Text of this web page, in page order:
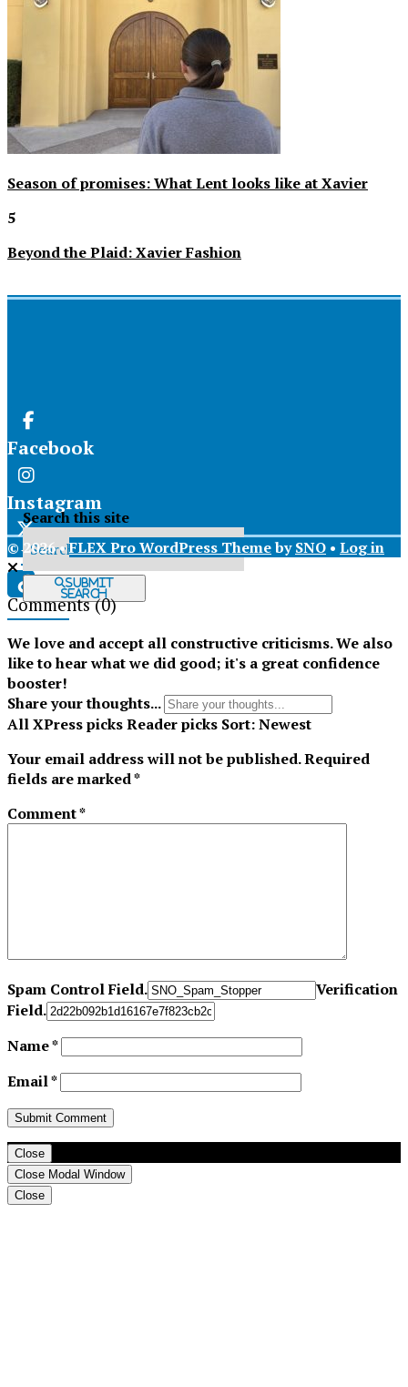
Season of promises: What Lent looks like at Xavier
5
Beyond the Plaid: Xavier Fashion
Facebook
Instagram
X
Tiktok
Search this site
Submit
Search
© 2026 •FLEX Pro WordPress ThemebySNO • Log in
Comments(0)
We love and accept all constructive criticisms. We also
like to hear what we did good; it's a great confidence
booster!
Share your thoughts...
AllXPress picksReader picks Sort:Newest
Your email address will not be published.Required
fields are marked*
Comment*
Spam Control Field.
Verification
Field.
Name*
Email*
Close
Close Modal Window
Close